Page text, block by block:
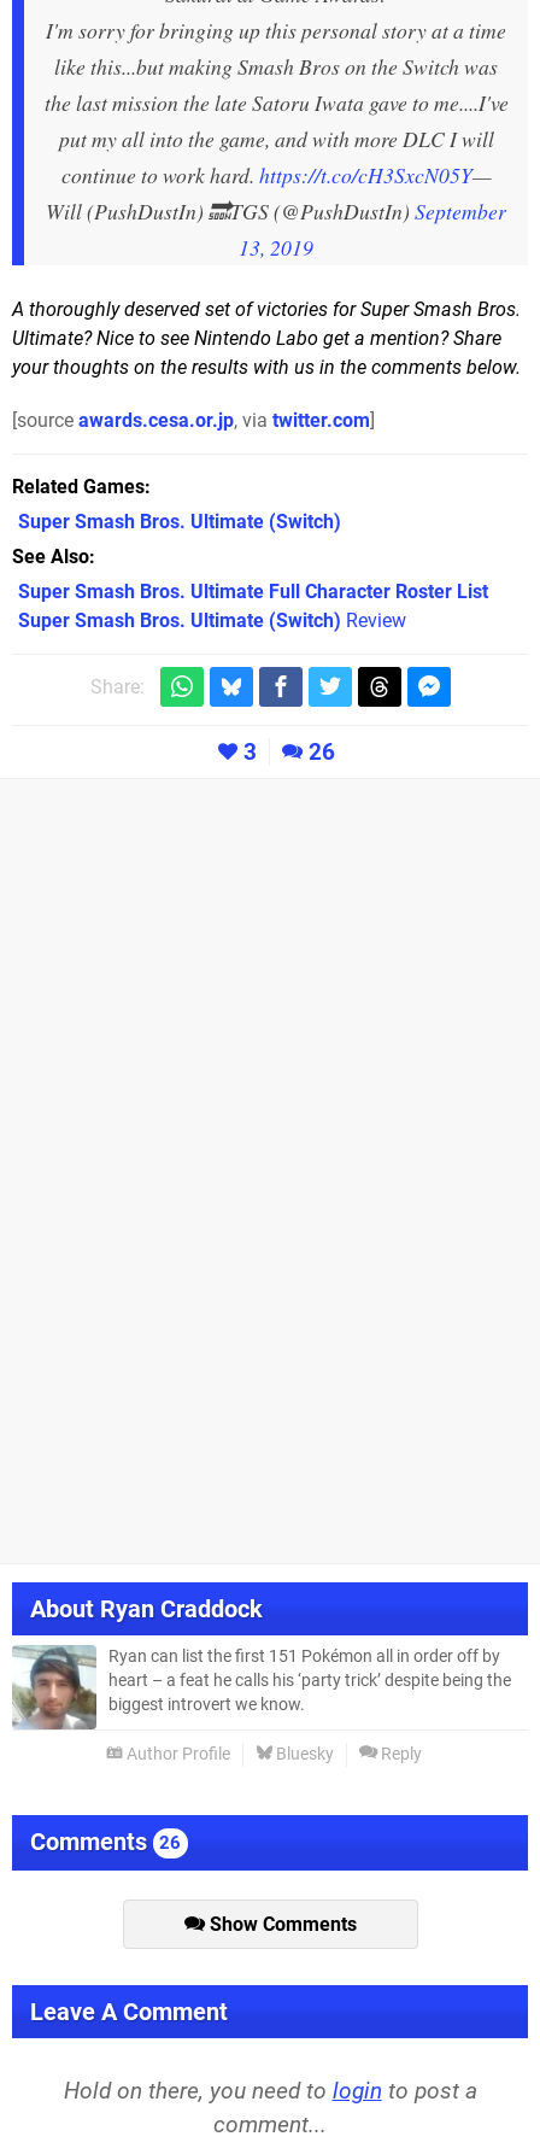
I'm sorry for bringing up this personal story at a time
like this...but making Smash Bros on the Switch was
the last mission the late Satoru Iwata gave to me....I've
put my all into the game, and with more DLC I will
continue to work hard. https://t.co/cH3SxcN05Y—
Will (PushDustIn) 🔜TGS (@PushDustIn) September
13, 2019
A thoroughly deserved set of victories for Super Smash Bros.
Ultimate? Nice to see Nintendo Labo get a mention? Share
your thoughts on the results with us in the comments below.
[source awards.cesa.or.jp, via twitter.com]
Related Games
Super Smash Bros. Ultimate (Switch)
See Also
Super Smash Bros. Ultimate Full Character Roster List
Super Smash Bros. Ultimate (Switch) Review
Share:
3 26
AboutRyan Craddock
Ryan can list the first 151 Pokémon all in order off by
heart – a feat he calls his ‘party trick’ despite being the
biggest introvert we know.
Author Profile Bluesky Reply
Comments 26
Show Comments
Leave A Comment
Hold on there, you need to login to post a
comment...